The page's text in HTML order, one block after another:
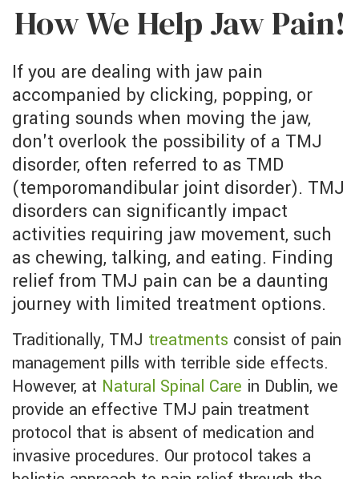
How We Help Jaw Pain!
If you are dealing with jaw pain
accompanied by clicking, popping, or
grating sounds when moving the jaw,
don't overlook the possibility of a TMJ
disorder, often referred to as TMD
(temporomandibular joint disorder). TMJ
disorders can significantly impact
activities requiring jaw movement, such
as chewing, talking, and eating. Finding
relief from TMJ pain can be a daunting
journey with limited treatment options.
Traditionally, TMJ treatments consist of pain
management pills with terrible side effects.
However, at Natural Spinal Care in Dublin, we
provide an effective TMJ pain treatment
protocol that is absent of medication and
invasive procedures. Our protocol takes a